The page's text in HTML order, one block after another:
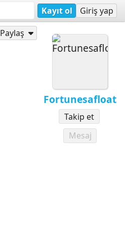
Kayıt ol Giriş yap
Fortunesafloat
Takip et
Mesaj
Paylaş